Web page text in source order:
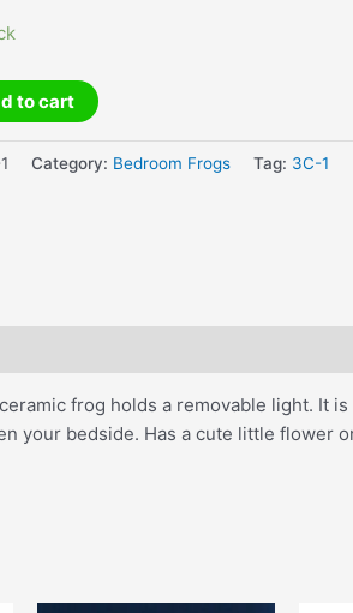
to cart
Category: Bedroom Frogs Tag: 3C-1
frog holds a removable light. It
your bedside. Has a cute little flower